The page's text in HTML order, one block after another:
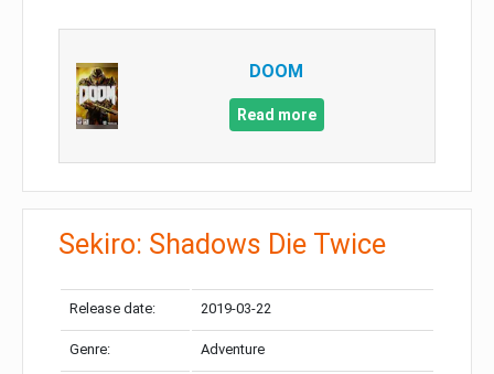
DOOM
Read more
Sekiro: Shadows Die Twice
Release date: 2019-03-22
Genre: Adventure